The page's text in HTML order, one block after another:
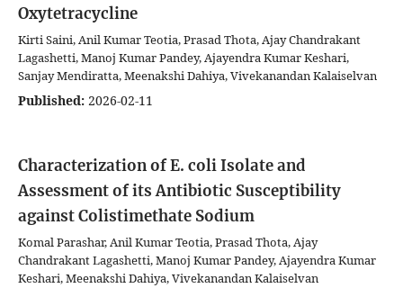
Oxytetracycline
Kirti Saini, Anil Kumar Teotia, Prasad Thota, Ajay Chandrakant
Lagashetti, Manoj Kumar Pandey, Ajayendra Kumar Keshari,
Sanjay Mendiratta, Meenakshi Dahiya, Vivekanandan Kalaiselvan
Published: 2026-02-11
Characterization of E. coli Isolate and
Assessment of its Antibiotic Susceptibility
against Colistimethate Sodium
Komal Parashar, Anil Kumar Teotia, Prasad Thota, Ajay
Chandrakant Lagashetti, Manoj Kumar Pandey, Ajayendra Kumar
Keshari, Meenakshi Dahiya, Vivekanandan Kalaiselvan